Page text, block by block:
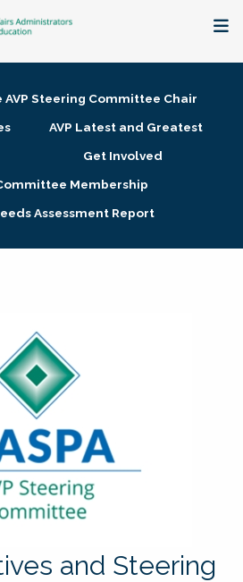
Steering Committee Chair
AVP Latest and Greatest
Get Involved
Membership
Assessment Report
and Steering